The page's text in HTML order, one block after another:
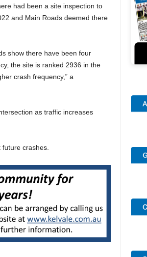
had been a site inspection to
and Main Roads deemed there
show there have been four
the site is ranked 2936 in the
crash frequency,” a
as traffic increases
crashes.